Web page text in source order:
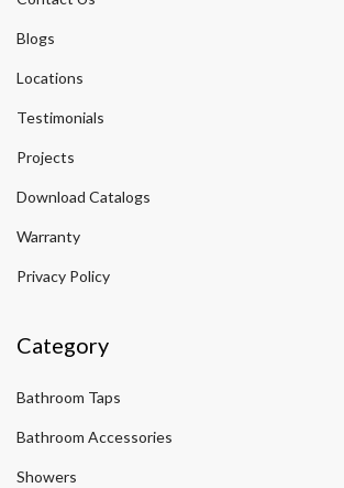
Blogs
Locations
Testimonials
Projects
Download Catalogs
Warranty
Privacy Policy
Category
Bathroom Taps
Bathroom Accessories
Showers